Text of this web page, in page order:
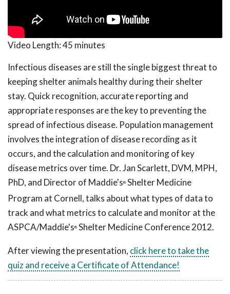
Video Length:45 minutes
Infectious diseases are still the single biggest threat to
keeping shelter animals healthy during their shelter
stay. Quick recognition, accurate reporting and
appropriate responses are the key to preventing the
spread of infectious disease. Population management
involves the integration of disease recording as it
occurs, and the calculation and monitoring of key
disease metrics over time. Dr. Jan Scarlett, DVM, MPH,
PhD, and Director of Maddie's® Shelter Medicine
Program at Cornell, talks about what types of data to
track and what metrics to calculate and monitor at the
ASPCA/Maddie's® Shelter Medicine Conference 2012.
After viewing the presentation, click here to take the
quiz and receive a Certificate of Attendance!